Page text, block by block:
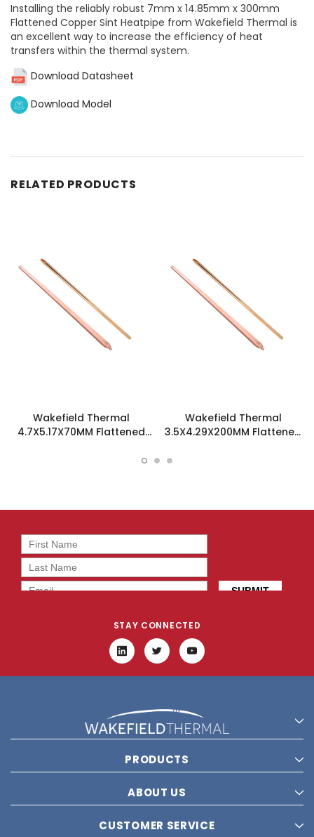
Installing the reliably robust 7mm x 14.85mm x 300mm
Flattened Copper Sint Heatpipe from Wakefield Thermal is
an excellent way to increase the efficiency of heat
transfers within the thermal system.
Download Datasheet
Download Model
RELATED PRODUCTS
Wakefield Thermal
4.7X5.17X70MM Flattened
Wakefield Thermal
3.5X4.29X200MM Flattened
STAY CONNECTED
PRODUCTS
ABOUT US
CUSTOMER SERVICE